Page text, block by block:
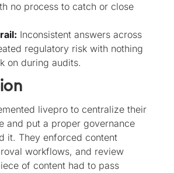
no process to catch or close
Inconsistent answers across
regulatory risk with nothing
on during audits.
livepro to centralize their
and put a proper governance
it. They enforced content
workflows, and review
of content had to pass